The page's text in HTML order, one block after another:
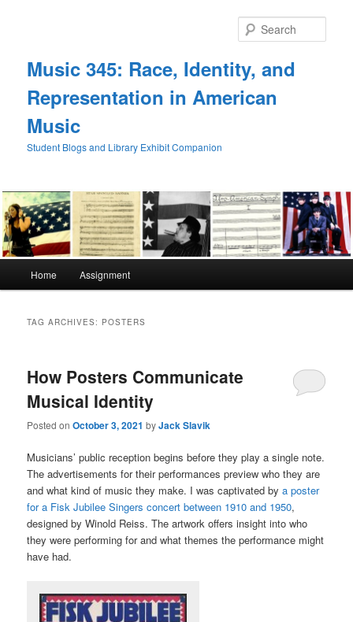
Music 345: Race, Identity, and
Representation in American
Music
Student Blogs and Library Exhibit Companion
Home Assignment
TAG ARCHIVES: POSTERS
How Posters Communicate
Musical Identity
Posted onOctober 3, 2021 byJack Slavik
Musicians’ public reception begins before they play a single note.
The advertisements for their performances preview who they are
and what kind of music they make. I was captivated bya poster
for a Fisk Jubilee Singers concert between 1910 and 1950,
designed by Winold Reiss. The artwork offers insight into who
they were performing for and what themes the performance might
have had.